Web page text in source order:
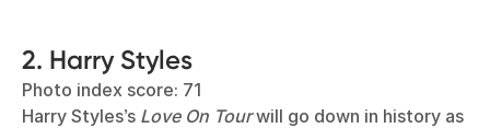
2. Harry Styles
Photo index score: 71
Harry Styles’s Love On Tourwill go down in history as